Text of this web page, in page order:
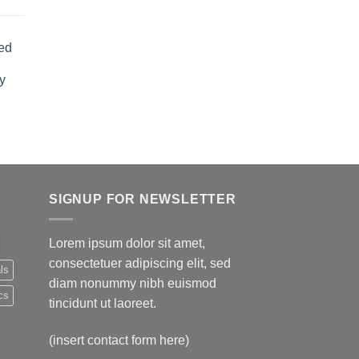
SIGNUP FOR NEWSLETTER
Lorem ipsum dolor sit amet,
consectetuer adipiscing elit, sed
diam nonummy nibh euismod
tincidunt ut laoreet.
(insert contact form here)